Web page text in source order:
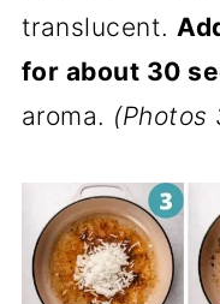
translucent.
for about 30
aroma. (Photos